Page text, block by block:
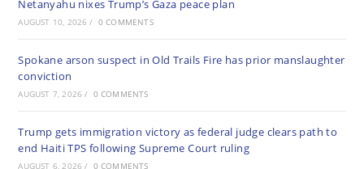
Netanyahu nixes Trump’s Gaza peace plan
AUGUST 10, 2026 / 0 COMMENTS
Spokane arson suspect in Old Trails Fire has prior manslaughter
conviction
AUGUST 7, 2026 / 0 COMMENTS
Trump gets immigration victory as federal judge clears path to
end Haiti TPS following Supreme Court ruling
AUGUST 6, 2026 / 0 COMMENTS